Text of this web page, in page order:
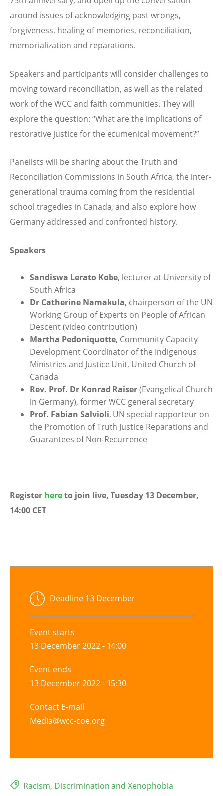
around issues of acknowledging past wrongs,
forgiveness, healing of memories, reconciliation,
memorialization and reparations.
Speakers and participants will consider challenges to
moving toward reconciliation, as well as the related
work of the WCC and faith communities. They will
explore the question: “What are the implications of
restorative justice for the ecumenical movement?”
Panelists will be sharing about the Truth and
Reconciliation Commissions in South Africa, the inter-
generational trauma coming from the residential
school tragedies in Canada, and also explore how
Germany addressed and confronted history.
Speakers
Sandiswa Lerato Kobe, lecturer at University of
South Africa
Dr Catherine Namakula, chairperson of the UN
Working Group of Experts on People of African
Descent (video contribution)
Martha Pedoniquotte, Community Capacity
Development Coordinator of the Indigenous
Ministries and Justice Unit, United Church of
Canada
Rev. Prof. Dr Konrad Raiser(Evangelical Church
in Germany), former WCC general secretary
Prof. Fabian Salvioli, UN special rapporteur on
the Promotion of Truth Justice Reparations and
Guarantees of Non-Recurrence
Register hereto join live, Tuesday 13 December,
14:00 CET
Deadline 13 December
Event starts
13 December 2022 - 14:00
Event ends
13 December 2022 - 15:30
Contact E-mail
Media@wcc-coe.org
Racism, Discrimination and Xenophobia